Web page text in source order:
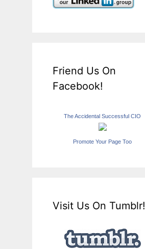
Friend Us On
Facebook!
The Accidental Successful CIO
Promote Your Page Too
Visit Us On Tumblr!